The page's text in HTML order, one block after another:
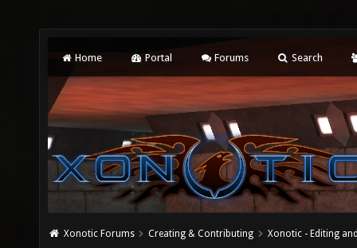
Home Portal Forums Search
Xonotic Forums Creating & Contributing Xonotic - Editing